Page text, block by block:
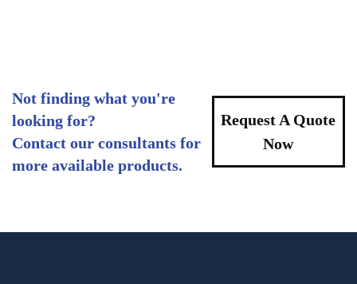
Not finding what you're
looking for?
Contact our consultants for
more available products.
Request A Quote
Now